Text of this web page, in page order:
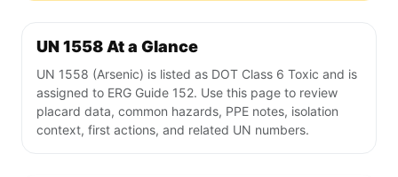
UN 1558 At a Glance
UN 1558 (Arsenic) is listed as DOT Class 6 Toxic and is
assigned to ERG Guide 152. Use this page to review
placard data, common hazards, PPE notes, isolation
context, first actions, and related UN numbers.